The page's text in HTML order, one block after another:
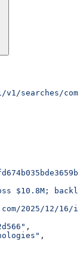
searches/
$10.8M;
2025/12/16/
,
,